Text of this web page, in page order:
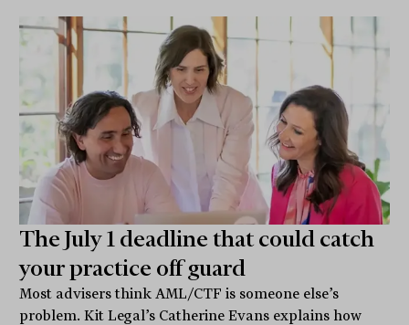
The July 1 deadline that could catch
your practice off guard
Most advisers think AML/CTF is someone else’s
problem. Kit Legal’s Catherine Evans explains how